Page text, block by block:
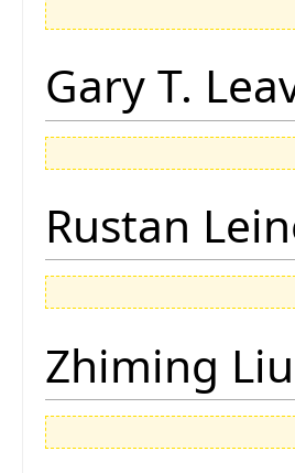
Gary T.
Rustan
Zhiming Liu